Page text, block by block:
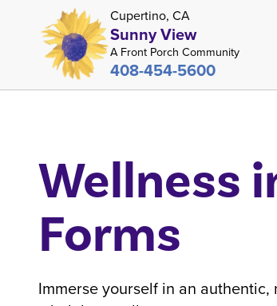
Cupertino, CA
Sunny View
A Front Porch Community
408-454-5600
Wellness
Forms
Immerse yourself in an